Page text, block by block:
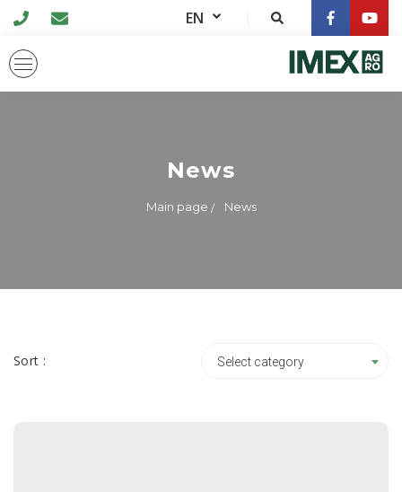
EN
News
Main page News
Sort : Select category